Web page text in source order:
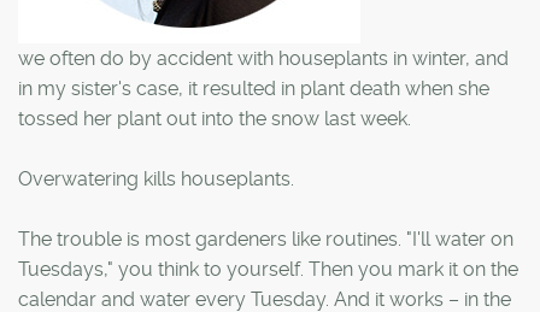
we often do by accident with houseplants in winter, and
in my sister's case, it resulted in plant death when she
tossed her plant out into the snow last week.
Overwatering kills houseplants.
The trouble is most gardeners like routines. "I'll water on
Tuesdays," you think to yourself. Then you mark it on the
calendar and water every Tuesday. And it works – in the